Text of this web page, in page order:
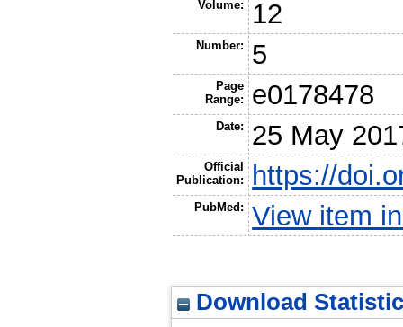
Volume: 12
Number: 5
Page
Range:
e0178478
Date: 25 May
Official
Publication:
https://
PubMed: View item
Download